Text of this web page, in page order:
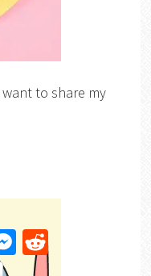
to share my
Messenger